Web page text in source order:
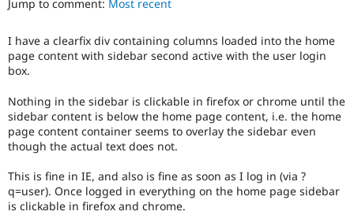
Drupal for
Drupal for
Healthcare
API
Themes
Recipes
Slack
Newsletters
Become a
Sustaining
Drupal
Jump to comment: Most recent
I have a clearfix div containing columns loaded into the home
page content with sidebar second active with the user login
box.
Nothing in the sidebar is clickable in firefox or chrome until the
sidebar content is below the home page content, i.e. the home
page content container seems to overlay the sidebar even
though the actual text does not.
This is fine in IE, and also is fine as soon as I log in (via ?
q=user). Once logged in everything on the home page sidebar
is clickable in firefox and chrome.